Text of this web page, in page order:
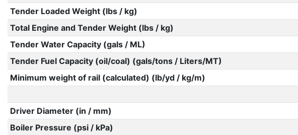
Tender Loaded Weight (lbs / kg)
Total Engine and Tender Weight (lbs / kg)
Tender Water Capacity (gals / ML)
Tender Fuel Capacity (oil/coal) (gals/tons / Liters/MT)
Minimum weight of rail (calculated) (lb/yd / kg/m)
Driver Diameter (in / mm)
Boiler Pressure (psi / kPa)